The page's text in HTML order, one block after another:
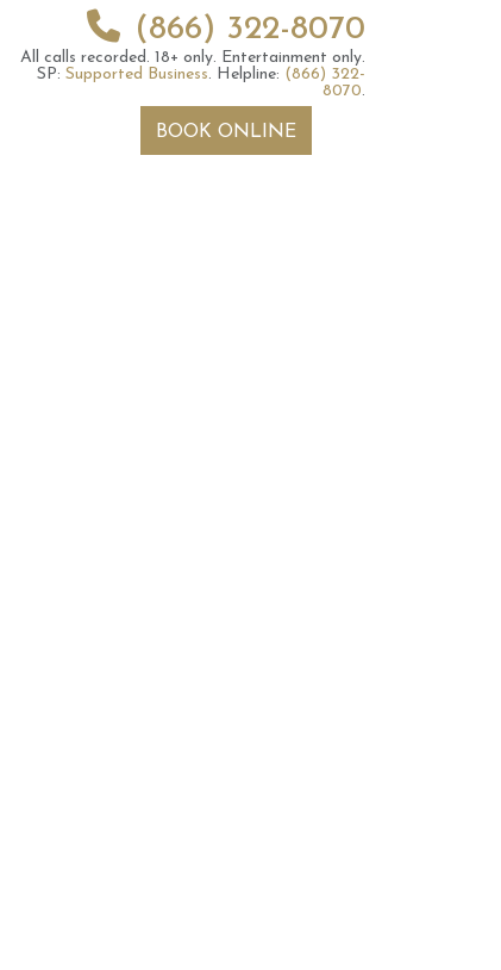
(866) 322-8070
All calls recorded. 18+ only. Entertainment only.
SP: Supported Business. Helpline: (866) 322-
8070.
BOOK ONLINE